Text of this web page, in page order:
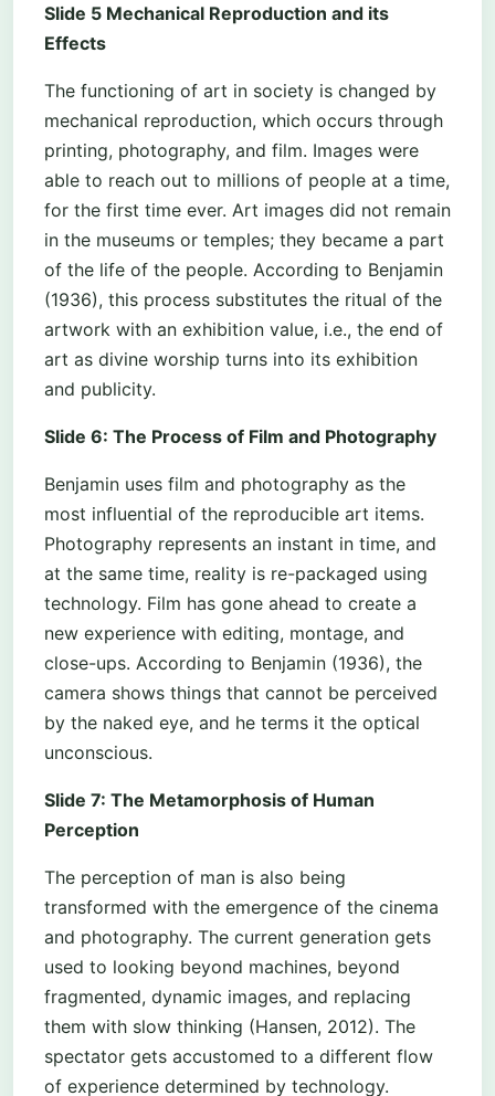
Slide 5 Mechanical Reproduction and its
Effects
The functioning of art in society is changed by
mechanical reproduction, which occurs through
printing, photography, and film. Images were
able to reach out to millions of people at a time,
for the first time ever. Art images did not remain
in the museums or temples; they became a part
of the life of the people. According to Benjamin
(1936), this process substitutes the ritual of the
artwork with an exhibition value, i.e., the end of
art as divine worship turns into its exhibition
and publicity.
Slide 6: The Process of Film and Photography
Benjamin uses film and photography as the
most influential of the reproducible art items.
Photography represents an instant in time, and
at the same time, reality is re-packaged using
technology. Film has gone ahead to create a
new experience with editing, montage, and
close-ups. According to Benjamin (1936), the
camera shows things that cannot be perceived
by the naked eye, and he terms it the optical
unconscious.
Slide 7: The Metamorphosis of Human
Perception
The perception of man is also being
transformed with the emergence of the cinema
and photography. The current generation gets
used to looking beyond machines, beyond
fragmented, dynamic images, and replacing
them with slow thinking (Hansen, 2012). The
spectator gets accustomed to a different flow
of experience determined by technology.